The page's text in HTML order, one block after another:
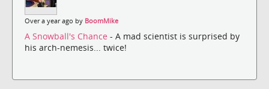
Over a year ago by BoomMike
A Snowball's Chance - A mad scientist is surprised by
his arch-nemesis... twice!